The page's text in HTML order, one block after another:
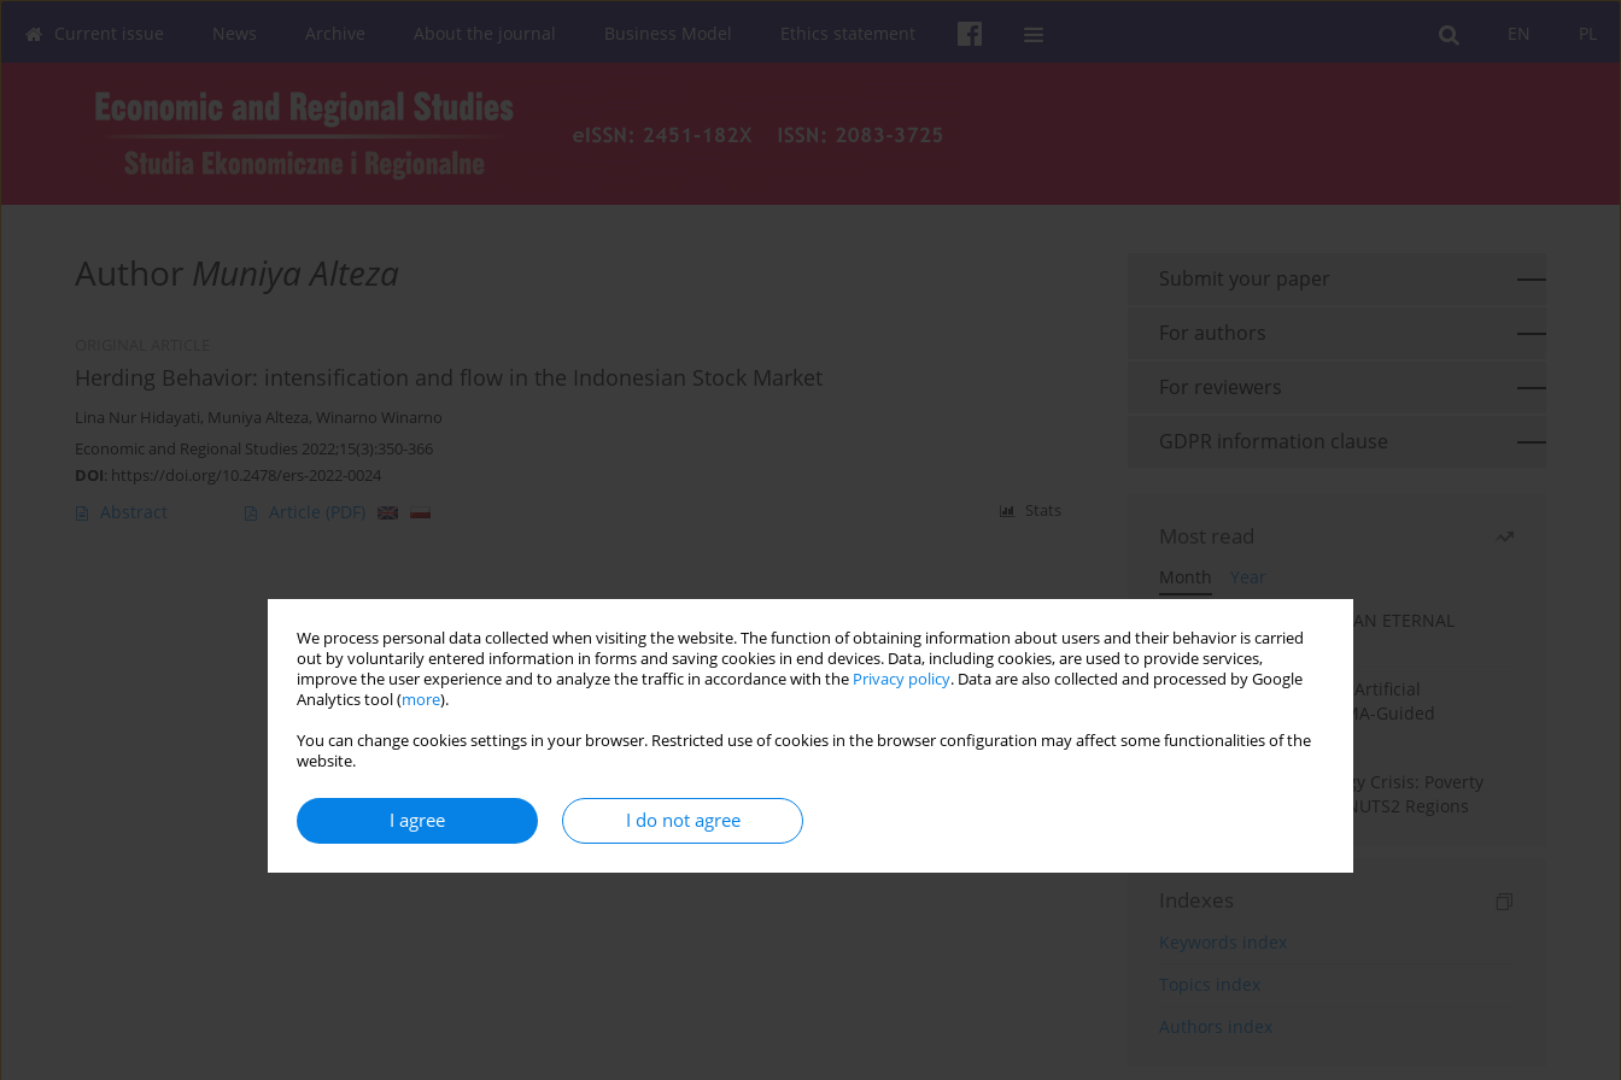
We process personal data collected when visiting the website. The function of obtaining information about users and their behavior is carried
out by voluntarily entered information in forms and saving cookies in end devices. Data, including cookies, are used to provide services,
improve the user experience and to analyze the traffic in accordance with the Privacy policy. Data are also collected and processed by Google
Analytics tool (more).
You can change cookies settings in your browser. Restricted use of cookies in the browser configuration may affect some functionalities of the
website.
I agree I do not agree
PL
EN
Current issue News Archive About the journal Business Model Ethics statement
Author Muniya Alteza
Herding Behavior: intensification and flow in the Indonesian Stock Market
Lina Nur Hidayati, Muniya Alteza, Winarno Winarno
Economic and Regional Studies 2022;15(3):350-366
DOI: https://doi.org/10.2478/ers-2022-0024
Abstract Article (PDF) Stats
Submit your paper
For authors
For reviewers
GDPR information clause
Most read
Month
Year
SANATAN ECONOMICS: AN ETERNAL
ECONOMIC ORDER
Flood Forecasting using Artificial
Intelligence (AI): A PRISMA-Guided
Systematic Review”
From Pandemic to Energy Crisis: Poverty
Dynamics in European NUTS2 Regions
Indexes
Keywords index
Topics index
Authors index